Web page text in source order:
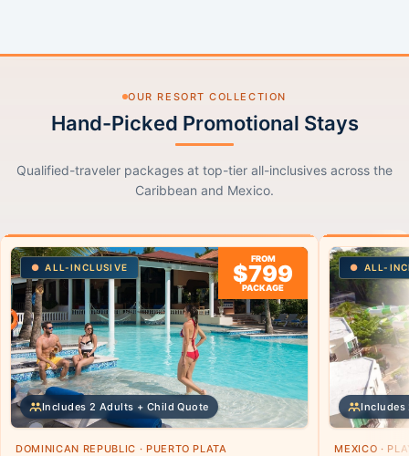
OUR RESORT COLLECTION
Hand-Picked Promotional Stays
Qualified-traveler packages at top-tier all-inclusives across the
Caribbean and Mexico.
ALL-INCLUSIVE
FROM
$799
PACKAGE
Includes 2 Adults + Child Quote
DOMINICAN REPUBLIC · PUERTO PLATA
ALL-
Includes
MEXICO ·